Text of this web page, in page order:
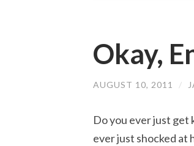
Okay,
AUGUST 10, 2011 /
Do you ever just get
ever just shocked at